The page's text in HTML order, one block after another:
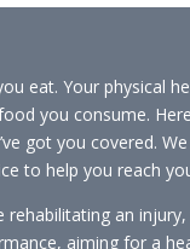
eat. Your physical
you consume.
got you covered.
to help you reach
rehabilitating an
aiming for a